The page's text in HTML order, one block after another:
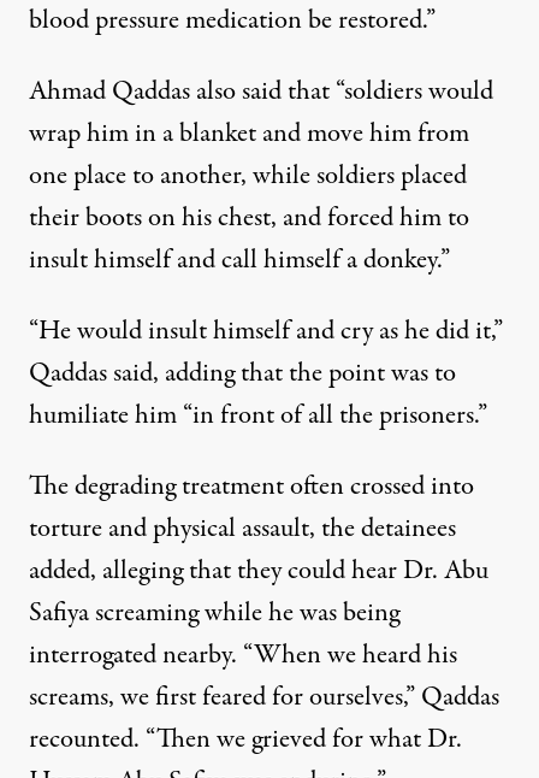
blood pressure medication be restored.”
Ahmad Qaddas also said that “soldiers would
wrap him in a blanket and move him from
one place to another, while soldiers placed
their boots on his chest, and forced him to
insult himself and call himself a donkey.”
“He would insult himself and cry as he did it,”
Qaddas said, adding that the point was to
humiliate him “in front of all the prisoners.”
The degrading treatment often crossed into
torture and physical assault, the detainees
added, alleging that they could hear Dr. Abu
Safiya screaming while he was being
interrogated nearby. “When we heard his
screams, we first feared for ourselves,” Qaddas
recounted. “Then we grieved for what Dr.